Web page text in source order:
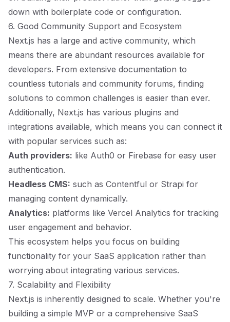
down with boilerplate code or configuration.
6. Good Community Support and Ecosystem
Next.js has a large and active community, which
means there are abundant resources available for
developers. From extensive documentation to
countless tutorials and community forums, finding
solutions to common challenges is easier than ever.
Additionally, Next.js has various plugins and
integrations available, which means you can connect it
with popular services such as:
Auth providers: like Auth0 or Firebase for easy user
authentication.
Headless CMS: such as Contentful or Strapi for
managing content dynamically.
Analytics: platforms like Vercel Analytics for tracking
user engagement and behavior.
This ecosystem helps you focus on building
functionality for your SaaS application rather than
worrying about integrating various services.
7. Scalability and Flexibility
Next.js is inherently designed to scale. Whether you're
building a simple MVP or a comprehensive SaaS